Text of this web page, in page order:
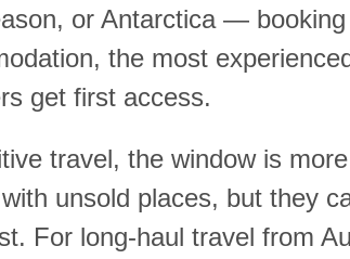
or Antarctica —
the most
get first access.
travel, the window is
unsold places, but they
For long-haul travel from